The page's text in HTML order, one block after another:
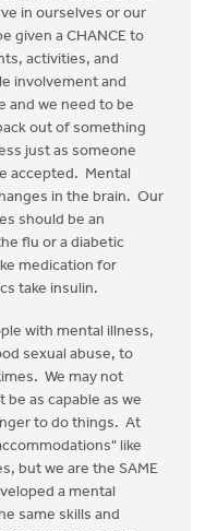
in ourselves or our
given a CHANCE to
activities, and
involvement and
and we need to be
out of something
just as someone
accepted. Mental
in the brain. Our
should be an
flu or a diabetic
medication for
take insulin.
with mental illness,
sexual abuse, to
We may not
be as capable as we
to do things. At
like
but we are the SAME
a mental
same skills and